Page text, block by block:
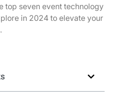
top seven event technology
in 2024 to elevate your